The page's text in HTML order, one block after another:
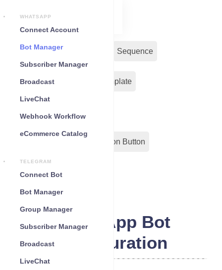
WHATSAPP
Connect Account
Bot Manager
Subscriber Manager
Broadcast
LiveChat
Webhook Workflow
eCommerce Catalog
TELEGRAM
Connect Bot
Bot Manager
Group Manager
Subscriber Manager
Broadcast
LiveChat
Bot Reply Sequence
Input Flow Message Template
Action Button
Configuration
WhatsApp Bot
Configuration